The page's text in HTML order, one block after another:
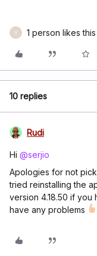
V 1 person likes this
10 replies
Rudi
Hi @serjio
Apologies for not
tried reinstalling the
version 4.18.50 if
have any problems